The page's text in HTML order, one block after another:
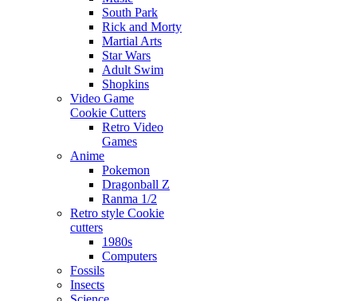
South Park
Rick and Morty
Martial Arts
Star Wars
Adult Swim
Shopkins
Video Game
Cookie Cutters
Retro Video
Games
Anime
Pokemon
Dragonball Z
Ranma 1/2
Retro style Cookie
cutters
1980s
Computers
Fossils
Insects